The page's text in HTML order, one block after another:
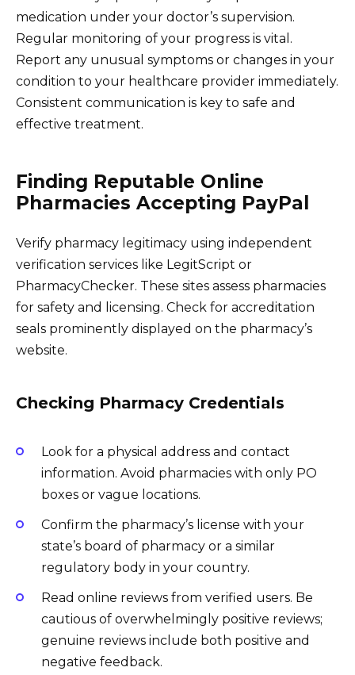
medication under your doctor’s supervision.
Regular monitoring of your progress is vital.
Report any unusual symptoms or changes in your
condition to your healthcare provider immediately.
Consistent communication is key to safe and
effective treatment.
Finding Reputable Online
Pharmacies Accepting PayPal
Verify pharmacy legitimacy using independent
verification services like LegitScript or
PharmacyChecker. These sites assess pharmacies
for safety and licensing. Check for accreditation
seals prominently displayed on the pharmacy’s
website.
Checking Pharmacy Credentials
Look for a physical address and contact
information. Avoid pharmacies with only PO
boxes or vague locations.
Confirm the pharmacy’s license with your
state’s board of pharmacy or a similar
regulatory body in your country.
Read online reviews from verified users. Be
cautious of overwhelmingly positive reviews;
genuine reviews include both positive and
negative feedback.